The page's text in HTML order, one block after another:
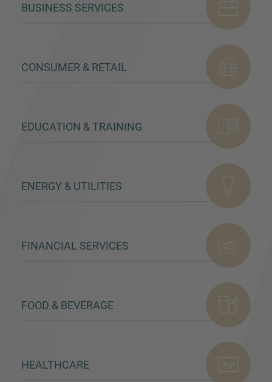
BUSINESS SERVICES
CONSUMER & RETAIL
EDUCATION & TRAINING
ENERGY & UTILITIES
FINANCIAL SERVICES
FOOD & BEVERAGE
HEALTHCARE
MORE INFORMATION?
We love to hear from you. Our team is always
here to chat.